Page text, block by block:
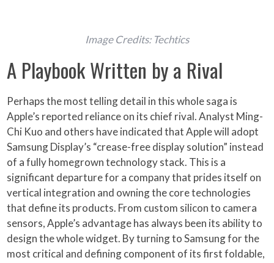
Image Credits: Techtics
A Playbook Written by a Rival
Perhaps the most telling detail in this whole saga is
Apple’s reported reliance on its chief rival. Analyst Ming-
Chi Kuo and others have indicated that Apple will adopt
Samsung Display’s “crease-free display solution” instead
of a fully homegrown technology stack. This is a
significant departure for a company that prides itself on
vertical integration and owning the core technologies
that define its products. From custom silicon to camera
sensors, Apple’s advantage has always been its ability to
design the whole widget. By turning to Samsung for the
most critical and defining component of its first foldable,